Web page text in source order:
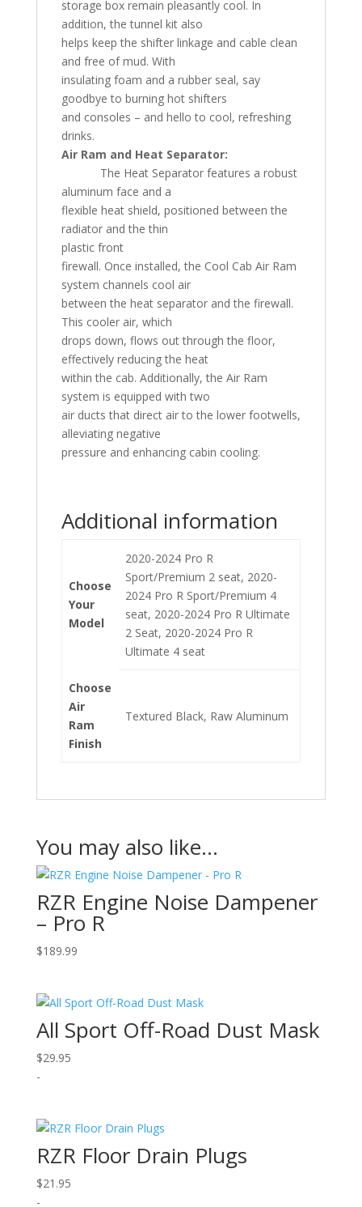
storage box remain pleasantly cool. In
addition, the tunnel kit also
helps keep the shifter linkage and cable clean
and free of mud. With
insulating foam and a rubber seal, say
goodbye to burning hot shifters
and consoles – and hello to cool, refreshing
drinks.
Air Ram and Heat Separator:
The Heat Separator features a robust
aluminum face and a
flexible heat shield, positioned between the
radiator and the thin
plastic front
firewall. Once installed, the Cool Cab Air Ram
system channels cool air
between the heat separator and the firewall.
This cooler air, which
drops down, flows out through the floor,
effectively reducing the heat
within the cab. Additionally, the Air Ram
system is equipped with two
air ducts that direct air to the lower footwells,
alleviating negative
pressure and enhancing cabin cooling.
Additional information
Choose
Your
Model
2020-2024 Pro R
Sport/Premium 2 seat, 2020-
2024 Pro R Sport/Premium 4
seat, 2020-2024 Pro R Ultimate
2 Seat, 2020-2024 Pro R
Ultimate 4 seat
Choose
Air
Ram
Finish
Textured Black, Raw Aluminum
You may also like…
RZR Engine Noise Dampener
– Pro R
$189.99
All Sport Off-Road Dust Mask
$29.95
-
RZR Floor Drain Plugs
$21.95
-